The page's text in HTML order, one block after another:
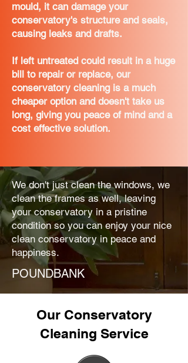
mould, it can damage your
conservatory's structure and seals,
causing leaks and drafts.
If left untreated could result in a huge
bill to repair or replace, our
conservatory cleaning is a much
cheaper option and doesn't take us
long, giving you peace of mind and a
cost effective solution.
We don't just clean the windows, we
clean the frames as well, leaving
your conservatory in a pristine
condition so you can enjoy your nice
clean conservatory in peace and
happiness.
POUNDBANK
Our Conservatory
Cleaning Service